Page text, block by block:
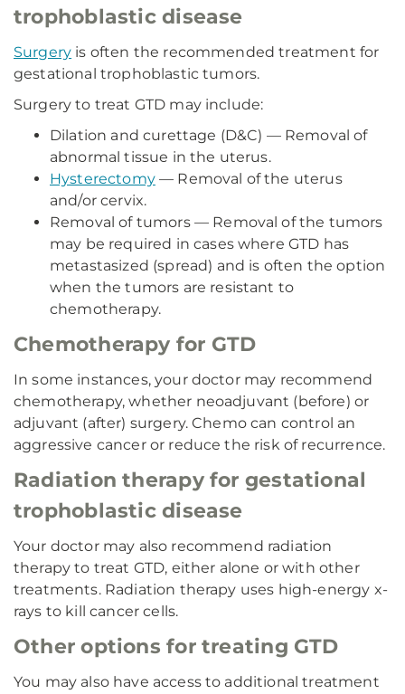
trophoblastic disease
Surgery is often the recommended treatment for
gestational trophoblastic tumors.
Surgery to treat GTD may include:
Dilation and curettage (D&C) — Removal of
abnormal tissue in the uterus.
Hysterectomy— Removal of the uterus
and/or cervix.
Removal of tumors — Removal of the tumors
may be required in cases where GTD has
metastasized (spread) and is often the option
when the tumors are resistant to
chemotherapy.
Chemotherapy for GTD
In some instances, your doctor may recommend
chemotherapy, whether neoadjuvant (before) or
adjuvant (after) surgery. Chemo can control an
aggressive cancer or reduce the risk of recurrence.
Radiation therapy for gestational
trophoblastic disease
Your doctor may also recommend radiation
therapy to treat GTD, either alone or with other
treatments. Radiation therapy uses high-energy x-
rays to kill cancer cells.
Other options for treating GTD
You may also have access to additional treatment